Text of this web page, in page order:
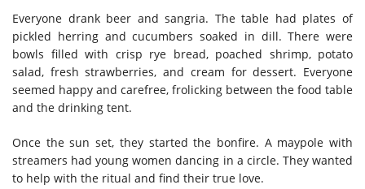
Everyone drank beer and sangria. The table had plates of
pickled herring and cucumbers soaked in dill. There were
bowls filled with crisp rye bread, poached shrimp, potato
salad, fresh strawberries, and cream for dessert. Everyone
seemed happy and carefree, frolicking between the food table
and the drinking tent.
Once the sun set, they started the bonfire. A maypole with
streamers had young women dancing in a circle. They wanted
to help with the ritual and find their true love.